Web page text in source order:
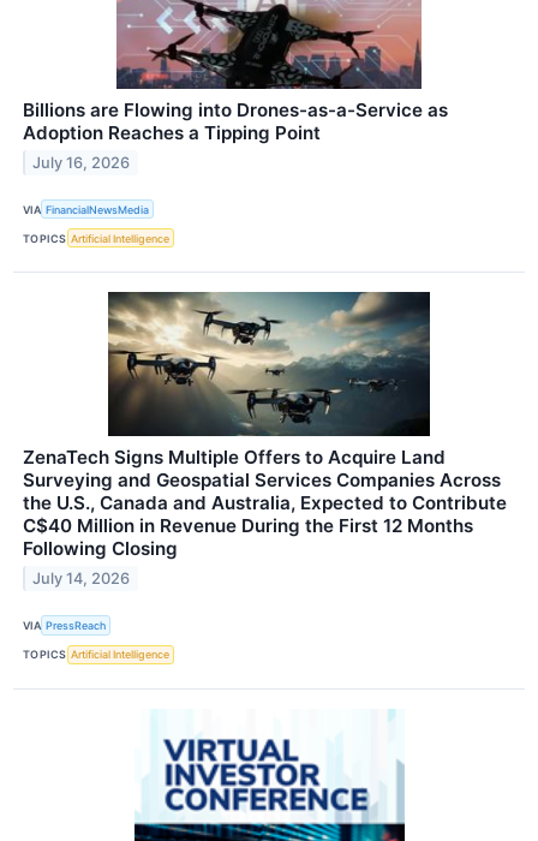
Billions are Flowing into Drones-as-a-Service as
Adoption Reaches a Tipping Point
July 16, 2026
VIA FinancialNewsMedia
TOPICS Artificial Intelligence
ZenaTech Signs Multiple Offers to Acquire Land
Surveying and Geospatial Services Companies Across
the U.S., Canada and Australia, Expected to Contribute
C$40 Million in Revenue During the First 12 Months
Following Closing
July 14, 2026
VIA PressReach
TOPICS Artificial Intelligence